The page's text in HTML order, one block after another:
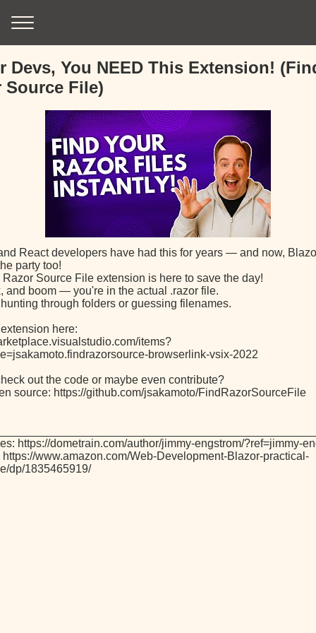
Devs, You NEED This Extension!
Source File)
React developers have had this for years — and now,
party too!
Source File extension is here to save the day!
and boom — you're in the actual .razor file.
through folders or guessing filenames.
here:
items?
browserlink-vsix-2022
out the code or maybe even contribute?
source: https://github.com/jsakamoto/FindRazorSourceFile
https://dometrain.com/author/jimmy-engstrom/?ref=jimmy-
https://www.amazon.com/Web-Development-Blazor-practical-
dp/1835465919/